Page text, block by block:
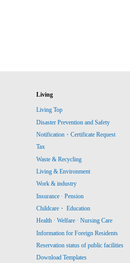
Living
Living Top
Disaster Prevention and Safety
Notification・Certificate Request
Tax
Waste & Recycling
Living & Environment
Work & industry
Insurance · Pension
Childcare・ Education
Health · Welfare · Nursing Care
Information for Foreign Residents
Reservation status of public facilities
Download Templates